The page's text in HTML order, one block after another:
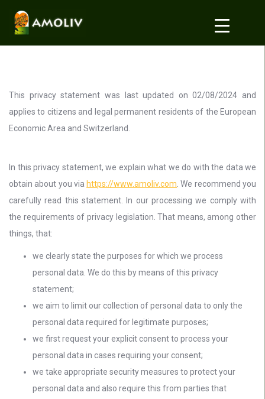
This privacy statement was last updated on 02/08/2024 and
applies to citizens and legal permanent residents of the European
Economic Area and Switzerland.
In this privacy statement, we explain what we do with the data we
obtain about you via https://www.amoliv.com . We recommend you
carefully read this statement. In our processing we comply with
the requirements of privacy legislation. That means, among other
things, that:
we clearly state the purposes for which we process
personal data. We do this by means of this privacy
statement;
we aim to limit our collection of personal data to only the
personal data required for legitimate purposes;
we first request your explicit consent to process your
personal data in cases requiring your consent;
we take appropriate security measures to protect your
personal data and also require this from parties that